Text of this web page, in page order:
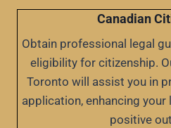
Canadian
Obtain professional legal
eligibility for citizenship.
Toronto will assist you in
application, enhancing
positive